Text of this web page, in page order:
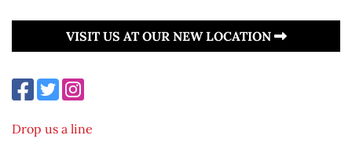
VISIT US AT OUR NEW LOCATION
Drop us a line